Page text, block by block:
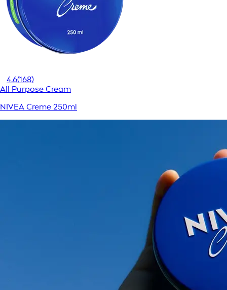
4.6(168)
All Purpose Cream
NIVEA Creme 250ml